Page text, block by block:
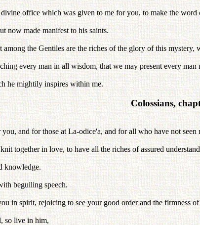
office which was given to me for you, to make the
now made manifest to his saints.
the Gentiles are the riches of the glory of this
every man in all wisdom, that we may present every man
he mightily inspires within me.
Colossians,
and for those at La-odice'a, and for all who have not seen
together in love, to have all the riches of assured
knowledge.
beguiling speech.
in spirit, rejoicing to see your good order and the firmness
so live in him,